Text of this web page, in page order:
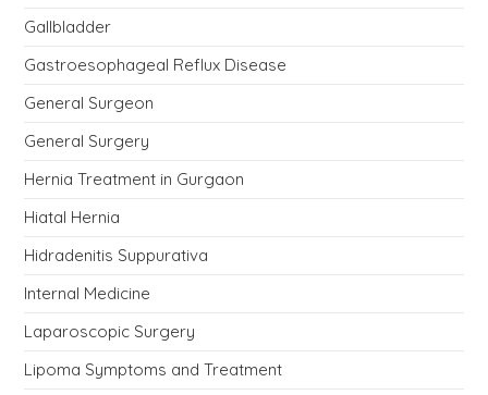
Gallbladder
Gastroesophageal Reflux Disease
General Surgeon
General Surgery
Hernia Treatment in Gurgaon
Hiatal Hernia
Hidradenitis Suppurativa
Internal Medicine
Laparoscopic Surgery
Lipoma Symptoms and Treatment